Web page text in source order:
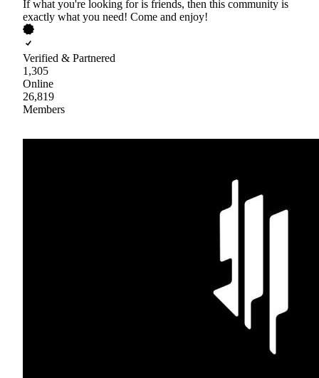
If what you're looking for is friends, then this community is
exactly what you need! Come and enjoy!
Verified & Partnered
1,305
Online
26,819
Members